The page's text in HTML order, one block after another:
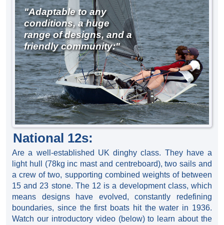
"Adaptable to any
conditions, a huge
range of designs, and a
friendly community:"
National 12s:
Are a well-established UK dinghy class. They have a
light hull (78kg inc mast and centreboard), two sails and
a crew of two, supporting combined weights of between
15 and 23 stone. The 12 is a development class, which
means designs have evolved, constantly redefining
boundaries, since the first boats hit the water in 1936.
Watch our introductory video (below) to learn about the